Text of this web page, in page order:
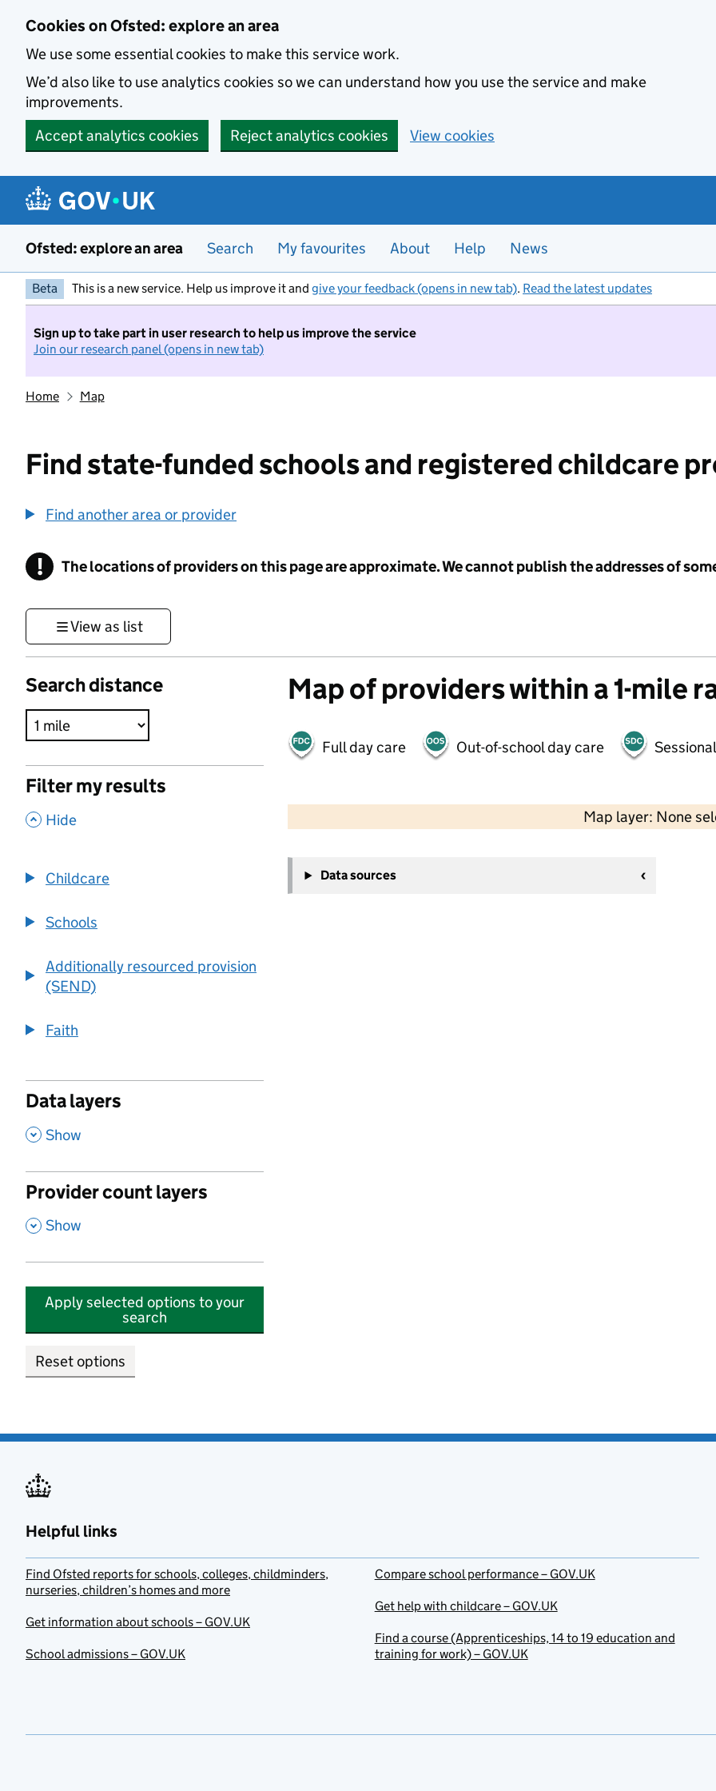
Cookies on Ofsted: explore an area
We use some essential cookies to make this service work.
We’d also like to use analytics cookies so we can understand how you use the service and make
improvements.
Accept analytics cookies
Reject analytics cookies View cookies
Ofsted: explore an area Search My favourites About Help News
Beta This is a new service. Help us improve it and give your feedback (opens in new tab). Read the latest updates
Sign up to take part in user research to help us improve the service
Join our research panel (opens in new tab)
Home Map
Find state-funded schools and registered childcare
Find another area or provider
! Information
The locations of providers on this page are approximate. We cannot publish the addresses of
View as list
Search distance
Filter my results
, Hide
Childcare
Schools
Additionally resourced provision
(SEND)
Faith
Data layers
, Show
Provider count layers
, Show
Apply selected options to your
search
Reset options
Map of providers within a 1-mile
Full day care Out-of-school day care
Map layer: None
−
Data sources
Helpful links
Find Ofsted reports for schools, colleges, childminders,
nurseries, children’s homes and more
Get information about schools – GOV.UK
School admissions – GOV.UK
Compare school performance – GOV.UK
Get help with childcare – GOV.UK
Find a course (Apprenticeships, 14 to 19 education and
training for work) – GOV.UK